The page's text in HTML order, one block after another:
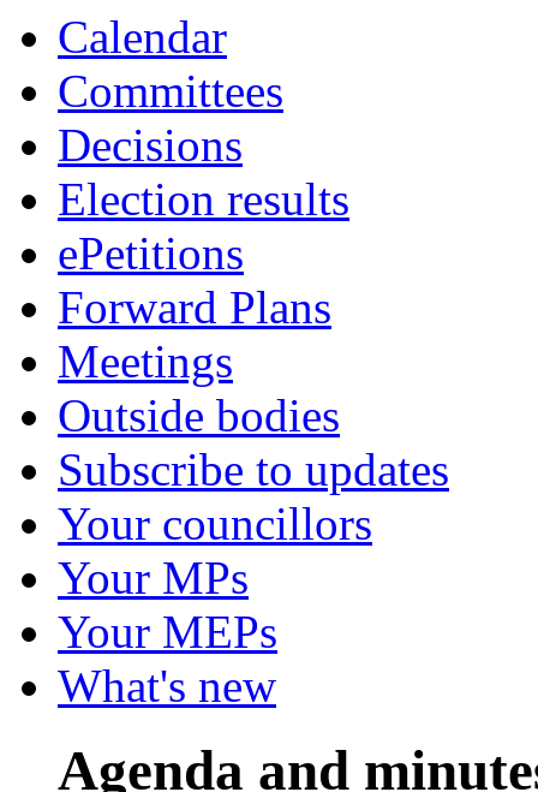
Calendar
Committees
Decisions
Election results
ePetitions
Forward Plans
Meetings
Outside bodies
Subscribe to updates
Your councillors
Your MPs
Your MEPs
What's new
Agenda and